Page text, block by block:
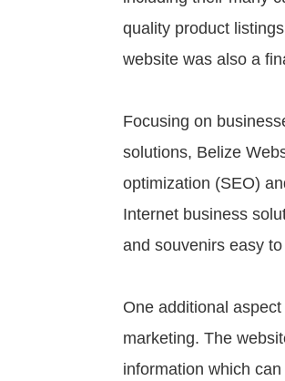
quality product
website was also a
Focusing on
solutions, Belize
optimization (SEO)
Internet business
and souvenirs easy
One additional
marketing. The
information which